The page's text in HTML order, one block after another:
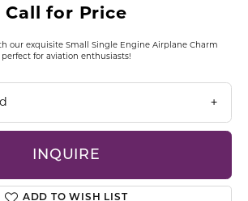
Call for Price
our exquisite Small Single Engine Airplane Charm
perfect for aviation enthusiasts!
INQUIRE
ADD TO WISH LIST